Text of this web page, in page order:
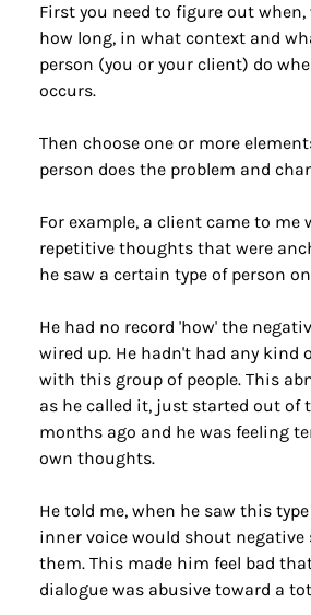
First you need to figure out when,
how long, in what context and
person (you or your client) do
occurs.
Then choose one or more
person does the problem and
For example, a client came to me
repetitive thoughts that were
he saw a certain type of person
He had no record 'how' the
wired up. He hadn't had any kind
with this group of people. This
as he called it, just started out of
months ago and he was feeling
own thoughts.
He told me, when he saw this
inner voice would shout
them. This made him feel bad
dialogue was abusive toward a